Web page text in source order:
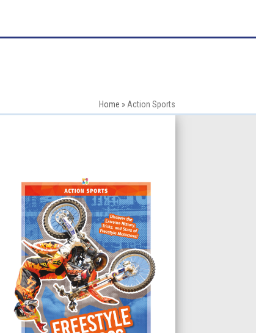
Home » Action Sports